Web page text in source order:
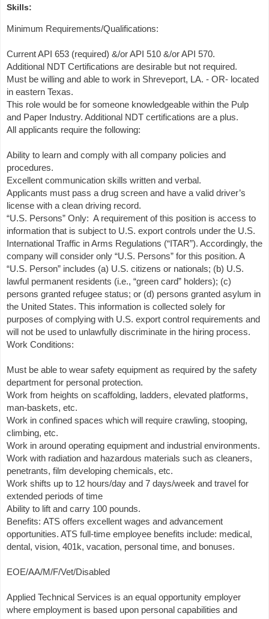
Skills:
Minimum Requirements/Qualifications:
Current API 653 (required) &/or API 510 &/or API 570.
Additional NDT Certifications are desirable but not required.
Must be willing and able to work in Shreveport, LA. - OR- located
in eastern Texas.
This role would be for someone knowledgeable within the Pulp
and Paper Industry. Additional NDT certifications are a plus.
All applicants require the following:
Ability to learn and comply with all company policies and
procedures.
Excellent communication skills written and verbal.
Applicants must pass a drug screen and have a valid driver’s
license with a clean driving record.
“U.S. Persons” Only: A requirement of this position is access to
information that is subject to U.S. export controls under the U.S.
International Traffic in Arms Regulations (“ITAR”). Accordingly, the
company will consider only “U.S. Persons” for this position. A
“U.S. Person” includes (a) U.S. citizens or nationals; (b) U.S.
lawful permanent residents (i.e., “green card” holders); (c)
persons granted refugee status; or (d) persons granted asylum in
the United States. This information is collected solely for
purposes of complying with U.S. export control requirements and
will not be used to unlawfully discriminate in the hiring process.
Work Conditions:
Must be able to wear safety equipment as required by the safety
department for personal protection.
Work from heights on scaffolding, ladders, elevated platforms,
man-baskets, etc.
Work in confined spaces which will require crawling, stooping,
climbing, etc.
Work in around operating equipment and industrial environments.
Work with radiation and hazardous materials such as cleaners,
penetrants, film developing chemicals, etc.
Work shifts up to 12 hours/day and 7 days/week and travel for
extended periods of time
Ability to lift and carry 100 pounds.
Benefits: ATS offers excellent wages and advancement
opportunities. ATS full-time employee benefits include: medical,
dental, vision, 401k, vacation, personal time, and bonuses.
EOE/AA/M/F/Vet/Disabled
Applied Technical Services is an equal opportunity employer
where employment is based upon personal capabilities and